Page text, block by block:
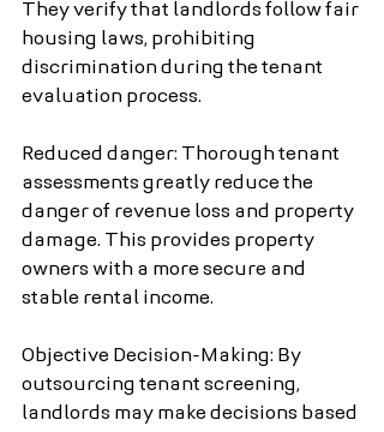
They verify that landlords follow fair
housing laws, prohibiting
discrimination during the tenant
evaluation process.
Reduced danger: Thorough tenant
assessments greatly reduce the
danger of revenue loss and property
damage. This provides property
owners with a more secure and
stable rental income.
Objective Decision-Making: By
outsourcing tenant screening,
landlords may make decisions based